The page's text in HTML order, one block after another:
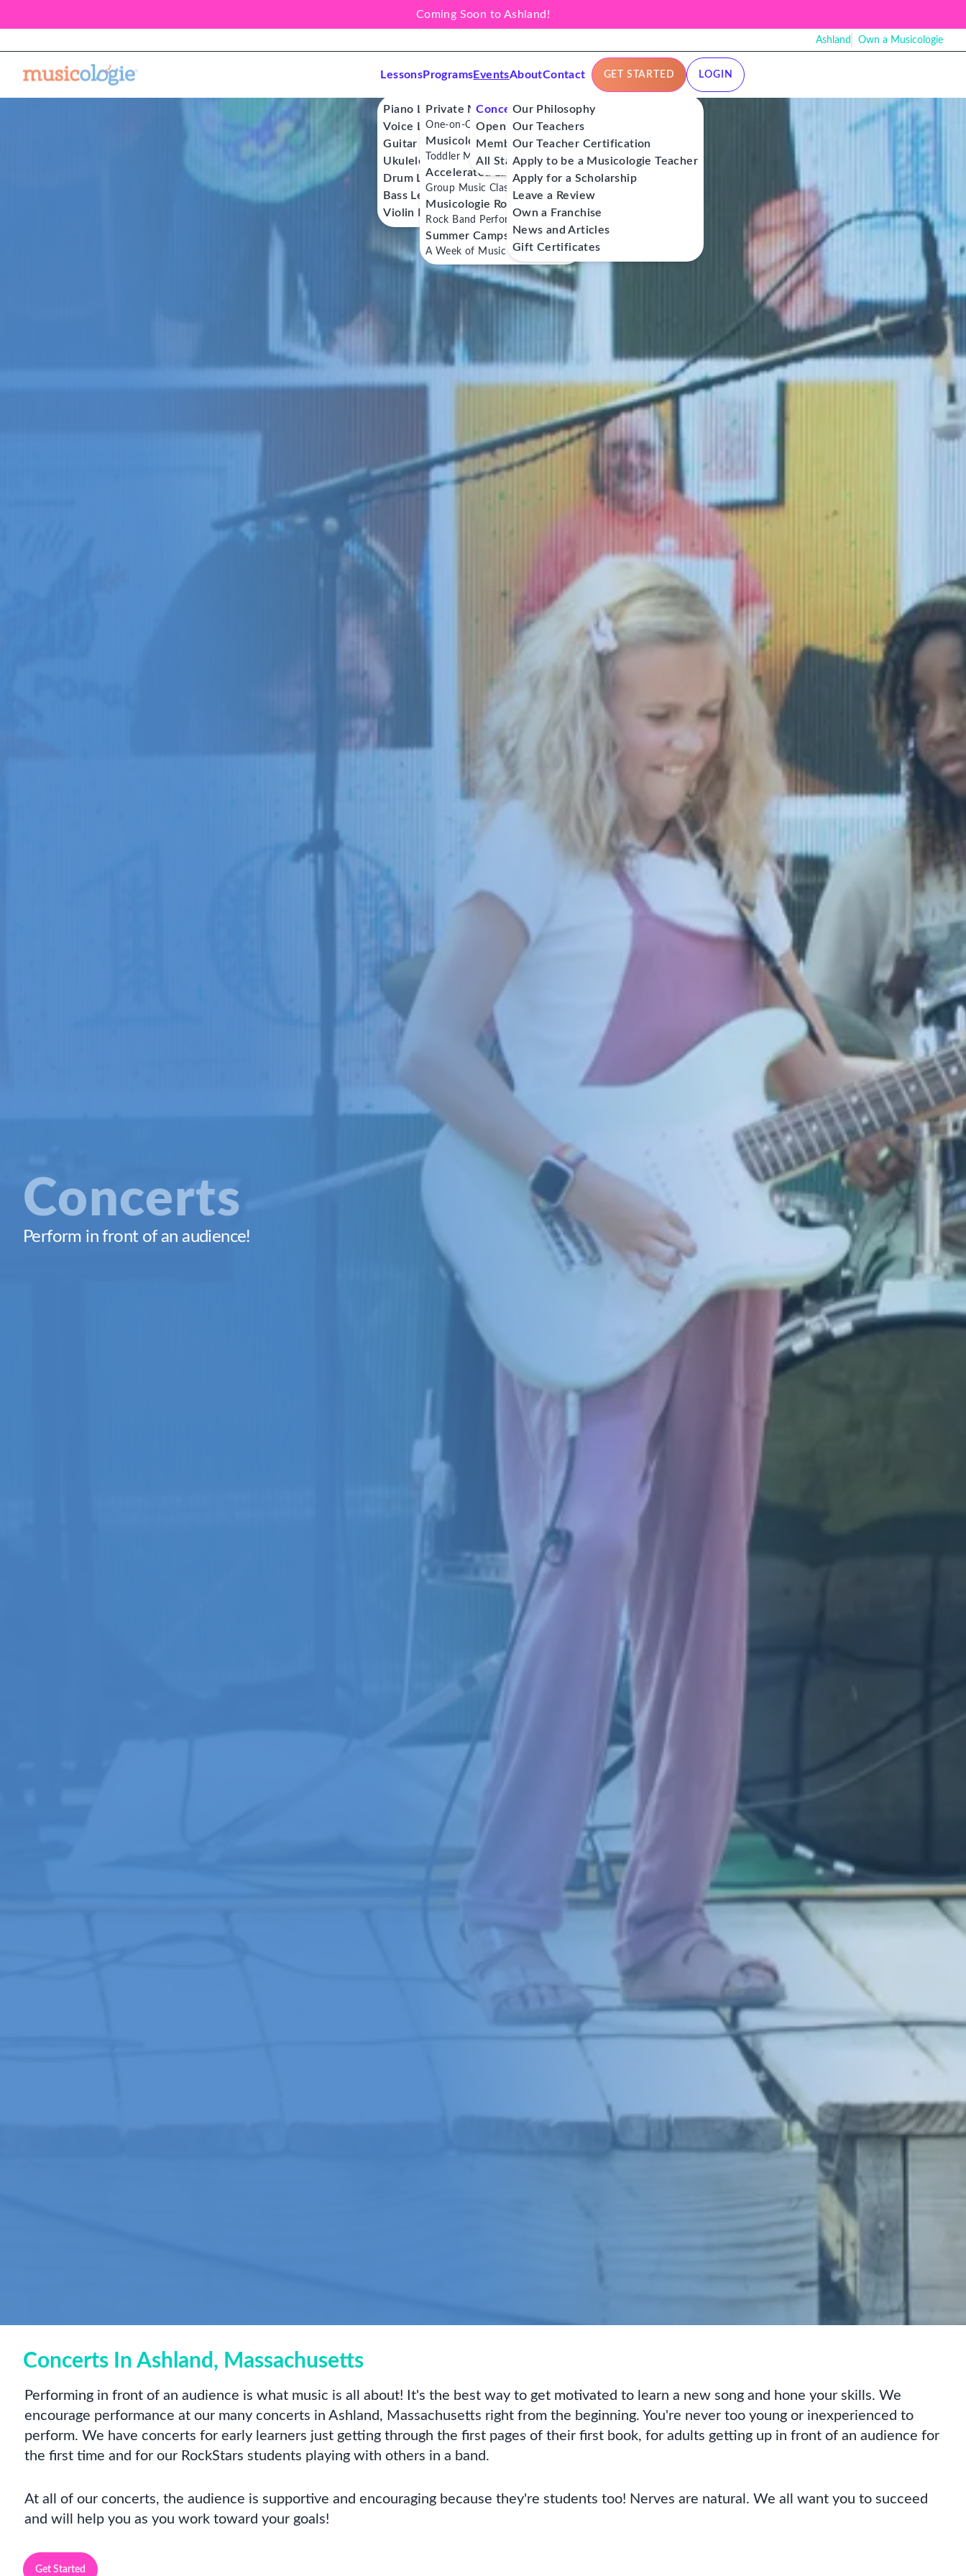
Coming Soon to Ashland!
Ashland Own a Musicologie
Lessons
Piano Lessons
Voice Lessons
Guitar Lessons
Ukulele Lessons
Drum Lessons
Bass Lessons
Violin Lessons
Programs
Private Music Lessons
One-on-One Lessons
Musicologie Junior®
Toddler Music Classes
Accelerated Labs®
Group Music Classes
Musicologie RockStars®
Rock Band Performance Classes
Summer Camps
A Week of Music Adventure
Events
Concerts
Open Mics
Member Workshops
All Stars
About
Our Philosophy
Our Teachers
Our Teacher Certification
Apply to be a Musicologie Teacher
Apply for a Scholarship
Leave a Review
Own a Franchise
News and Articles
Gift Certificates
Contact GET STARTED LOGIN
Concerts
Perform in front of an audience!
Concerts In Ashland, Massachusetts
Performing in front of an audience is what music is all about! It's the best way to get motivated to learn a new song and hone your skills. We
encourage performance at our many concerts in Ashland, Massachusetts right from the beginning. You're never too young or inexperienced to
perform. We have concerts for early learners just getting through the first pages of their first book, for adults getting up in front of an audience for
the first time and for our RockStars students playing with others in a band.
At all of our concerts, the audience is supportive and encouraging because they're students too! Nerves are natural. We all want you to succeed
and will help you as you work toward your goals!
Get Started